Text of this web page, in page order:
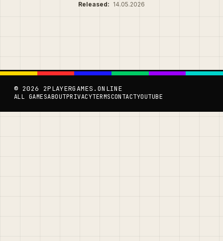
Released: 14.05.2026
© 2026 2PLAYERGAMES.ONLINE
ALL GAMESABOUTPRIVACYTERMSCONTACTYOUTUBE